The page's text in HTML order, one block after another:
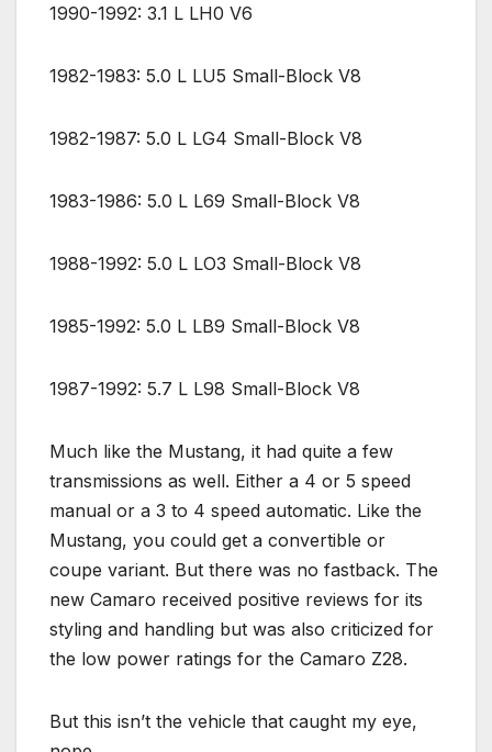
1990-1992: 3.1 L LH0 V6
1982-1983: 5.0 L LU5 Small-Block V8
1982-1987: 5.0 L LG4 Small-Block V8
1983-1986: 5.0 L L69 Small-Block V8
1988-1992: 5.0 L LO3 Small-Block V8
1985-1992: 5.0 L LB9 Small-Block V8
1987-1992: 5.7 L L98 Small-Block V8
Much like the Mustang, it had quite a few
transmissions as well. Either a 4 or 5 speed
manual or a 3 to 4 speed automatic. Like the
Mustang, you could get a convertible or
coupe variant. But there was no fastback. The
new Camaro received positive reviews for its
styling and handling but was also criticized for
the low power ratings for the Camaro Z28.
But this isn’t the vehicle that caught my eye,